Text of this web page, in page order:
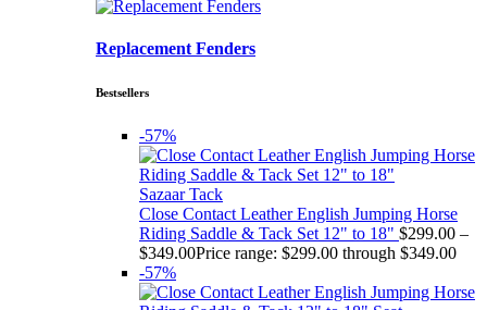
Replacement Fenders
Bestsellers
-57%
Sazaar Tack
Close Contact Leather English Jumping Horse
Riding Saddle & Tack Set 12" to 18" $299.00 –
$349.00Price range: $299.00 through $349.00
-57%